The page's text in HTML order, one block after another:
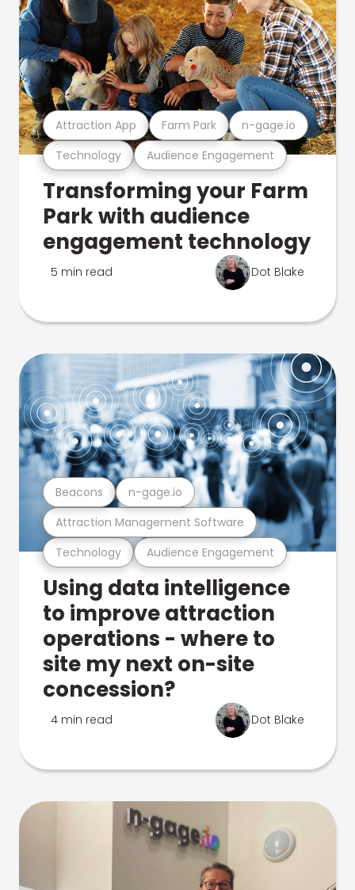
Technology Audience Engagement
Attraction App Farm Park n-gage.io
Transforming your Farm
Park with audience
engagement technology
5 min read Dot Blake
Technology Audience Engagement
Attraction Management Software
Beacons n-gage.io
Using data intelligence
to improve attraction
operations - where to
site my next on-site
concession?
4 min read Dot Blake